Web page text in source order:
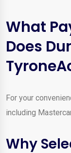
What
Does
For your
including
Why